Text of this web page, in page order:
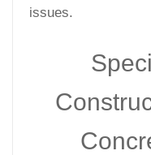
issues.